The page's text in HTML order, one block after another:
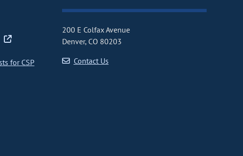
for CSP
200 E Colfax Avenue
Denver, CO 80203
Contact Us